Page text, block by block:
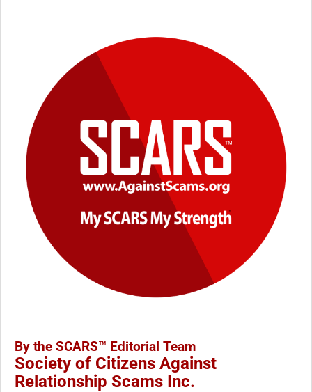
By the SCARS™ Editorial Team
Society of Citizens Against
Relationship Scams Inc.